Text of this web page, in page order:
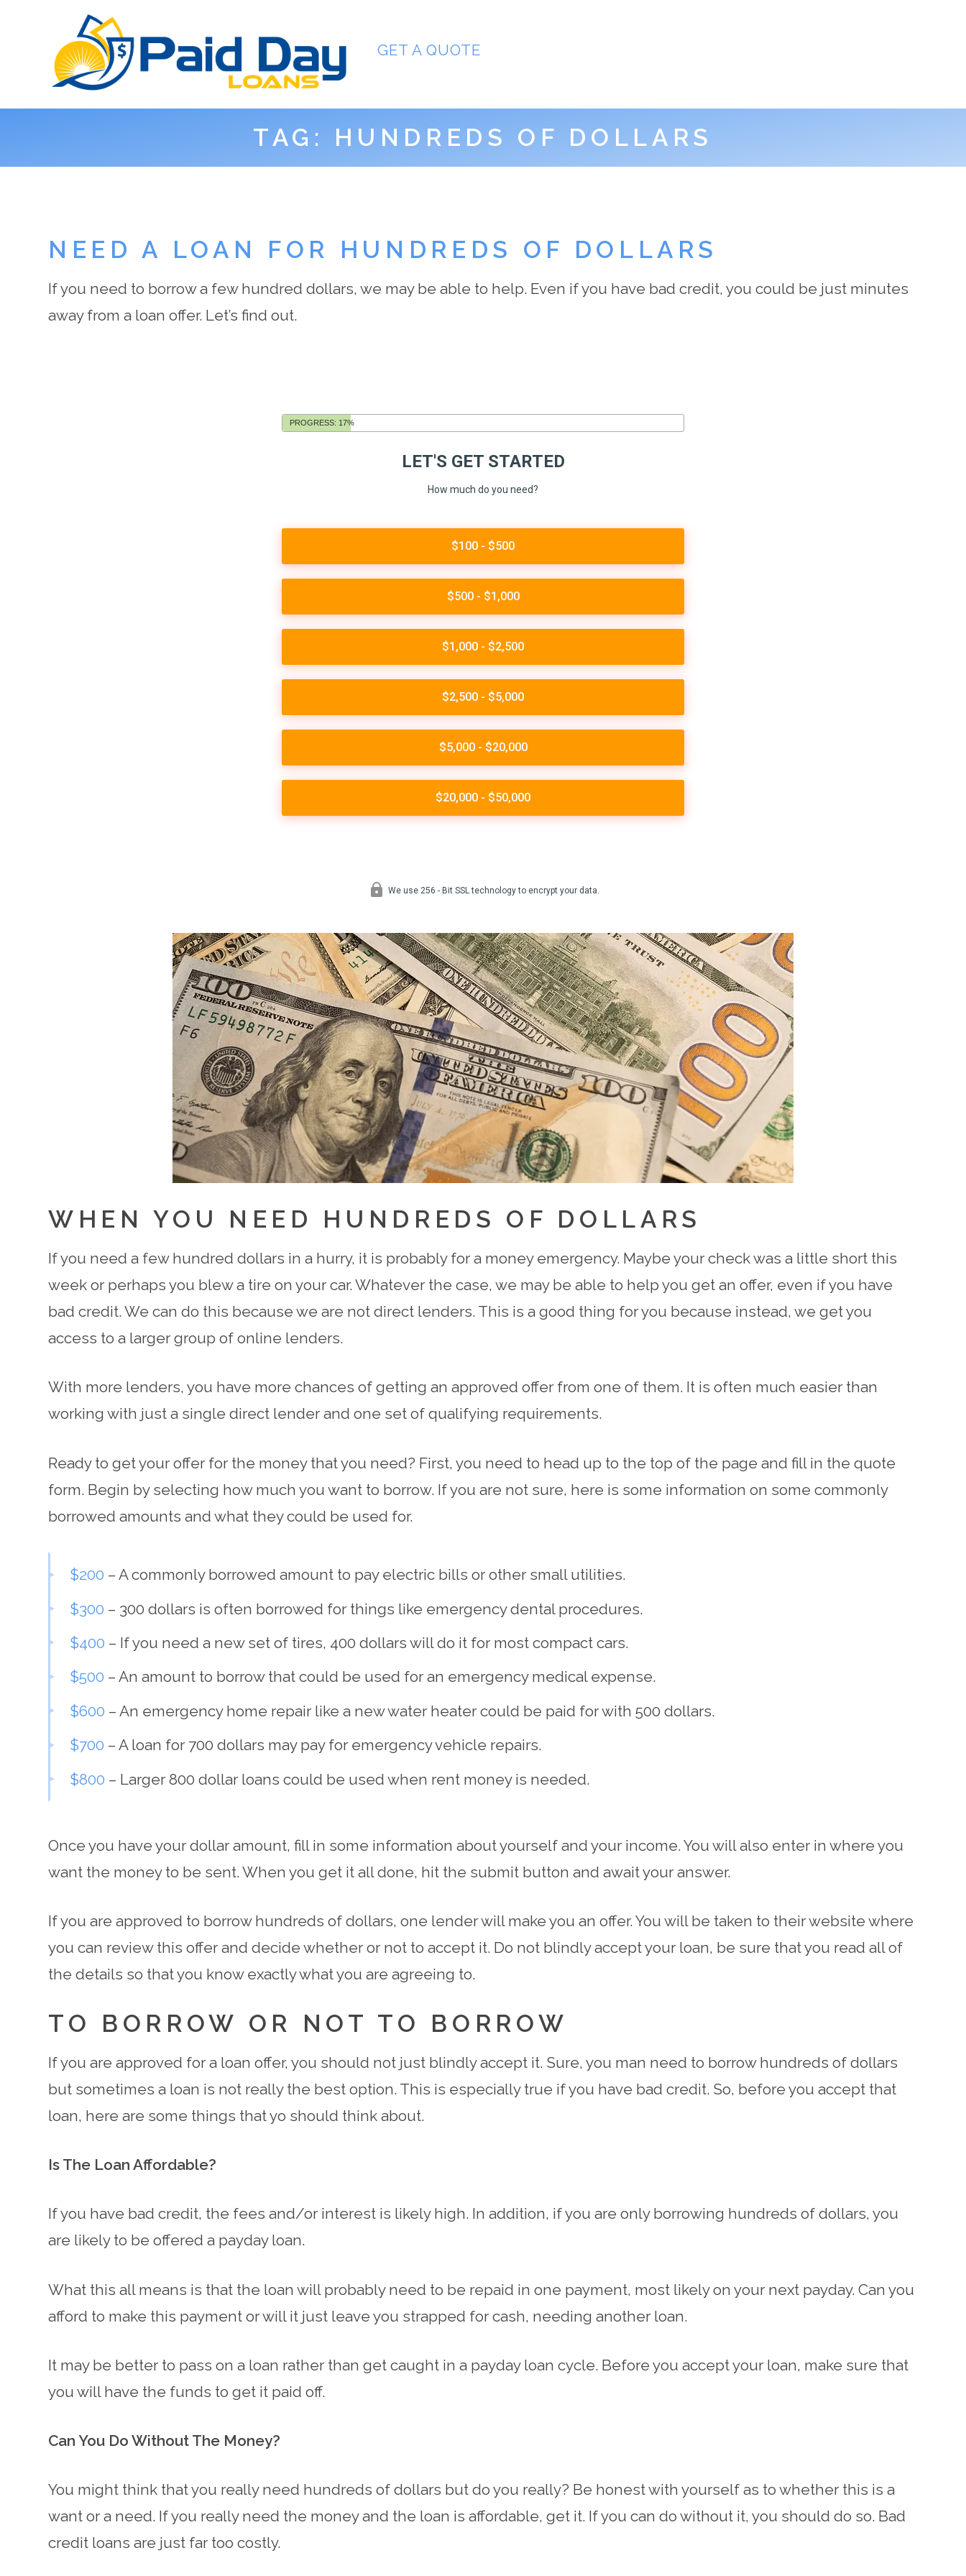
GET A QUOTE
TAG: HUNDREDS OF DOLLARS
NEED A LOAN FOR HUNDREDS OF DOLLARS
If you need to borrow a few hundred dollars, we may be able to help. Even if you have bad credit, you could be just minutes
away from a loan offer. Let’s find out.
WHEN YOU NEED HUNDREDS OF DOLLARS
If you need a few hundred dollars in a hurry, it is probably for a money emergency. Maybe your check was a little short this
week or perhaps you blew a tire on your car. Whatever the case, we may be able to help you get an offer, even if you have
bad credit. We can do this because we are not direct lenders. This is a good thing for you because instead, we get you
access to a larger group of online lenders.
With more lenders, you have more chances of getting an approved offer from one of them. It is often much easier than
working with just a single direct lender and one set of qualifying requirements.
Ready to get your offer for the money that you need? First, you need to head up to the top of the page and fill in the quote
form. Begin by selecting how much you want to borrow. If you are not sure, here is some information on some commonly
borrowed amounts and what they could be used for.
$200 – A commonly borrowed amount to pay electric bills or other small utilities.
$300 – 300 dollars is often borrowed for things like emergency dental procedures.
$400 – If you need a new set of tires, 400 dollars will do it for most compact cars.
$500 – An amount to borrow that could be used for an emergency medical expense.
$600 – An emergency home repair like a new water heater could be paid for with 500 dollars.
$700 – A loan for 700 dollars may pay for emergency vehicle repairs.
$800 – Larger 800 dollar loans could be used when rent money is needed.
Once you have your dollar amount, fill in some information about yourself and your income. You will also enter in where you
want the money to be sent. When you get it all done, hit the submit button and await your answer.
If you are approved to borrow hundreds of dollars, one lender will make you an offer. You will be taken to their website where
you can review this offer and decide whether or not to accept it. Do not blindly accept your loan, be sure that you read all of
the details so that you know exactly what you are agreeing to.
TO BORROW OR NOT TO BORROW
If you are approved for a loan offer, you should not just blindly accept it. Sure, you man need to borrow hundreds of dollars
but sometimes a loan is not really the best option. This is especially true if you have bad credit. So, before you accept that
loan, here are some things that yo should think about.
Is The Loan Affordable?
If you have bad credit, the fees and/or interest is likely high. In addition, if you are only borrowing hundreds of dollars, you
are likely to be offered a payday loan.
What this all means is that the loan will probably need to be repaid in one payment, most likely on your next payday. Can you
afford to make this payment or will it just leave you strapped for cash, needing another loan.
It may be better to pass on a loan rather than get caught in a payday loan cycle. Before you accept your loan, make sure that
you will have the funds to get it paid off.
Can You Do Without The Money?
You might think that you really need hundreds of dollars but do you really? Be honest with yourself as to whether this is a
want or a need. If you really need the money and the loan is affordable, get it. If you can do without it, you should do so. Bad
credit loans are just far too costly.